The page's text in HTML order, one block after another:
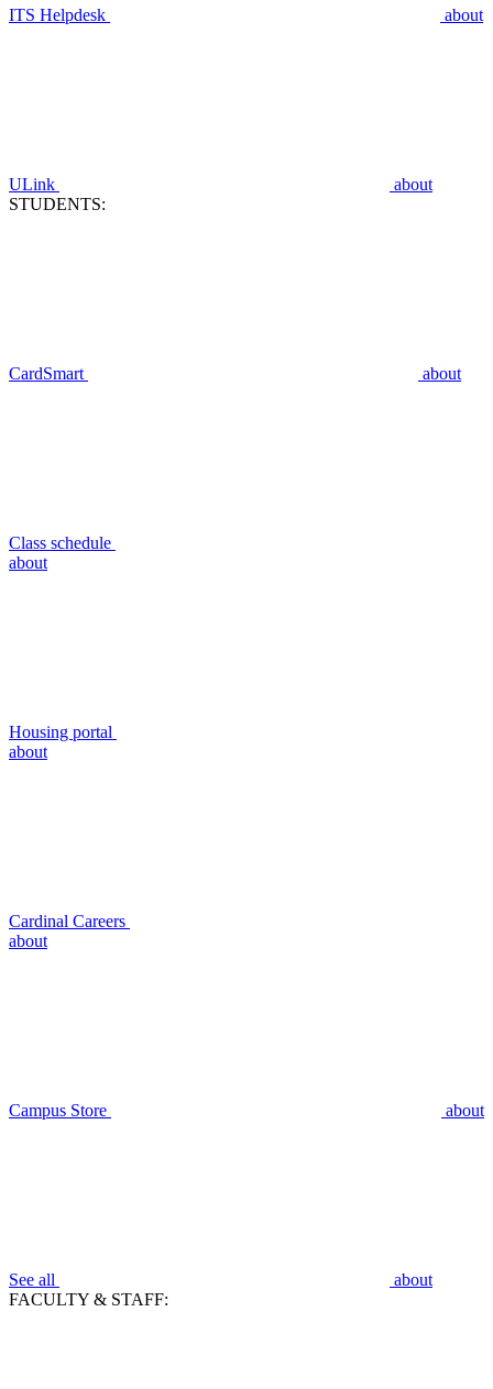
ITS Helpdesk about
ULink
about
STUDENTS:
CardSmart about
Class schedule
about
Housing portal
about
Cardinal Careers
about
Campus Store about
See all
about
FACULTY & STAFF: